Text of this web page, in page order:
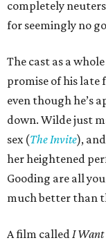
completely
for seemingly no
The cast as a
promise of his late
even though he’s
down. Wilde just
sex (The Invite),
her heightened
Gooding are all
much better than
A film called I Want